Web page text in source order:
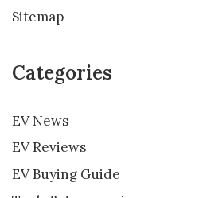
Sitemap
Categories
EV News
EV Reviews
EV Buying Guide